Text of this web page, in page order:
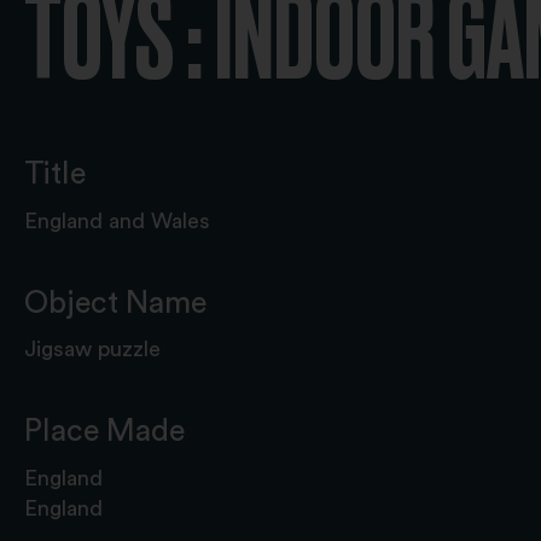
TOYS : INDOOR
Title
England and Wales
Object Name
Jigsaw puzzle
Place Made
England
England